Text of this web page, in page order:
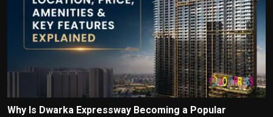
Why Is Dwarka Expressway Becoming a Popular